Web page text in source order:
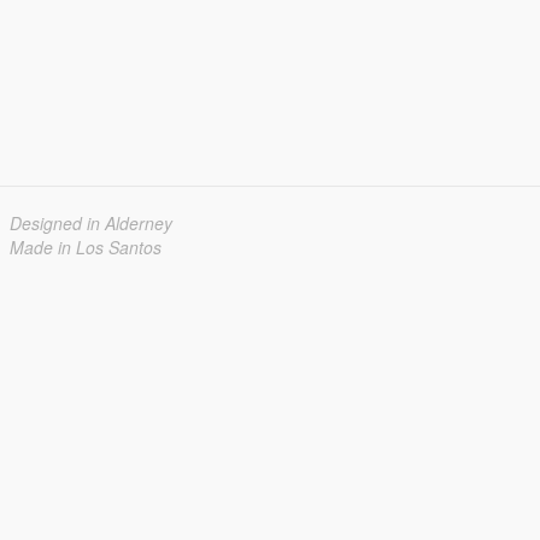
Designed in Alderney
Made in Los Santos